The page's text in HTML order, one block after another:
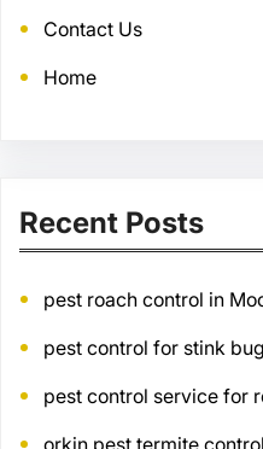
Contact Us
Home
Recent Posts
pest roach control in
pest control for stink
pest control service for
orkin pest termite